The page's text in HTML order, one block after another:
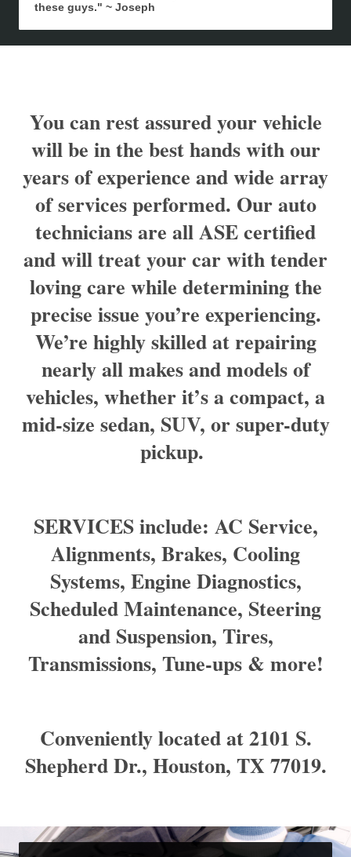
these guys." ~ Joseph
You can rest assured your vehicle
will be in the best hands with our
years of experience and wide array
of services performed. Our auto
technicians are all ASE certified
and will treat your car with tender
loving care while determining the
precise issue you’re experiencing.
We’re highly skilled at repairing
nearly all makes and models of
vehicles, whether it’s a compact, a
mid-size sedan, SUV, or super-duty
pickup.
SERVICES include: AC Service,
Alignments, Brakes, Cooling
Systems, Engine Diagnostics,
Scheduled Maintenance, Steering
and Suspension, Tires,
Transmissions, Tune-ups & more!
Conveniently located at 2101 S.
Shepherd Dr., Houston, TX 77019.